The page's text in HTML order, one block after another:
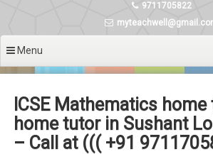
9711705822
Menu
ICSE Mathematics
home tutor in Sushant
– Call at ((( +91